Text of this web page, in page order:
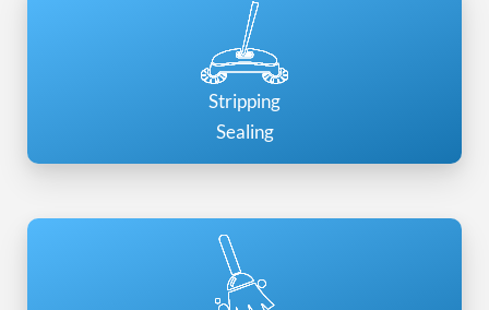
Stripping
Sealing